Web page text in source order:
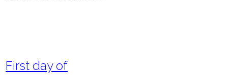
First day of